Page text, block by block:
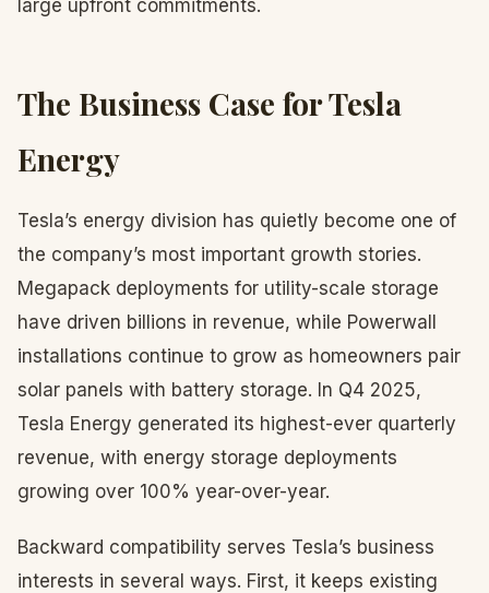
large upfront commitments.
The Business Case for Tesla
Energy
Tesla’s energy division has quietly become one of
the company’s most important growth stories.
Megapack deployments for utility-scale storage
have driven billions in revenue, while Powerwall
installations continue to grow as homeowners pair
solar panels with battery storage. In Q4 2025,
Tesla Energy generated its highest-ever quarterly
revenue, with energy storage deployments
growing over 100% year-over-year.
Backward compatibility serves Tesla’s business
interests in several ways. First, it keeps existing